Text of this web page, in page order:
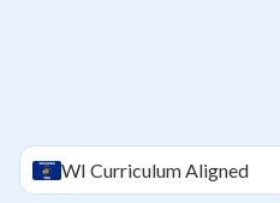
WI Curriculum Aligned